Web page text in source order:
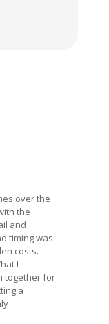
over the
the
and
timing was
costs.
I
together for
a